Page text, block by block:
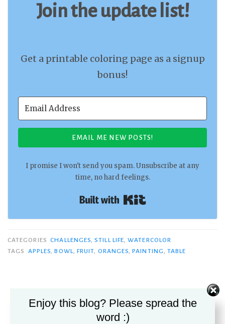
Join the update list!
Get a printable coloring page as a signup
bonus!
EMAIL ME NEW POSTS!
I promise I won't send you spam. Unsubscribe at any
time, no hard feelings.
CATEGORIES CHALLENGES,STILL LIFE,WATERCOLOR
TAGS
APPLES,BOWL, FRUIT, ORANGES,PAINTING,TABLE
Post
PREVIOUS
December Virtual Art Walk
Enjoy this blog? Please spread the
word :)